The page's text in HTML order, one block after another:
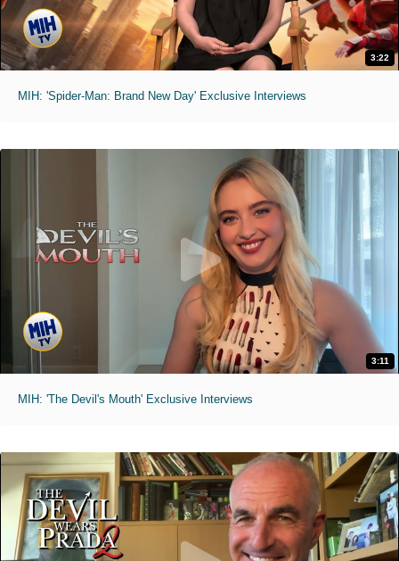
3:22
MIH: 'Spider-Man: Brand New Day' Exclusive Interviews
3:11
MIH: 'The Devil's Mouth' Exclusive Interviews